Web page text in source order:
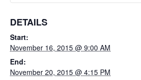
DETAILS
Start:
November 16, 2015 @ 9:00 AM
End:
November 20, 2015 @ 4:15 PM